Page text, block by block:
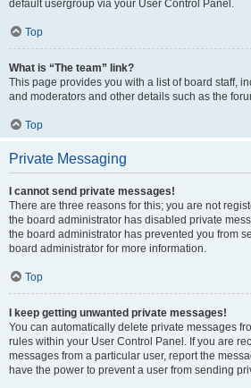
default usergroup via your User Control Panel.
Top
What is “The team” link?
This page provides you with a list of board staff,
and moderators and other details such as the
Top
Private Messaging
I cannot send private messages!
There are three reasons for this; you are not
the board administrator has disabled private
the board administrator has prevented you from
board administrator for more information.
Top
I keep getting unwanted private messages!
You can automatically delete private messages
rules within your User Control Panel. If you are
messages from a particular user, report the
have the power to prevent a user from sending